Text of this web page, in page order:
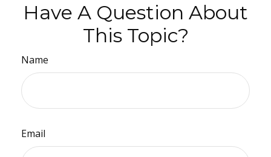
Have A Question About
This Topic?
Name
Email